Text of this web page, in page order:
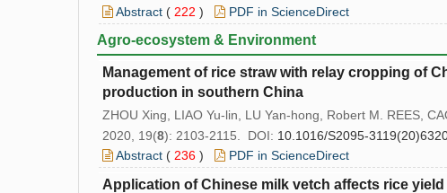
Abstract ( 222 ) PDF in ScienceDirect
Agro-ecosystem & Environment
Management of rice straw with relay cropping of
production in southern China
ZHOU Xing, LIAO Yu-lin, LU Yan-hong, Robert M. REES,
2020, 19(8): 2103-2115. DOI: 10.1016/S2095-
Abstract ( 236 ) PDF in ScienceDirect
Application of Chinese milk vetch affects rice